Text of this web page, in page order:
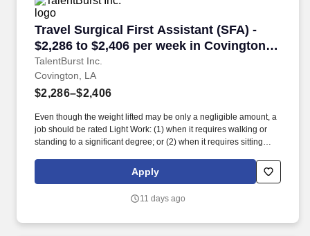
Travel Surgical First Assistant (SFA) -
$2,286 to $2,406 per week in Covington,
LA
TalentBurst Inc.
Travel Surgical First Assistant (SFA) - $2,286
Covington, LA
$2,286–$2,406
Even though the weight lifted may be only a negligible amount, a
job should be rated Light Work: (1) when it requires walking or
standing to a significant degree; or (2) when it requires sitting
controls; and/or (3) when the job requires working at a production
rate pace entailing the constant pushing and/or pulling of
The incumbent works in a patient care area; works in an area
Apply
11 days ago